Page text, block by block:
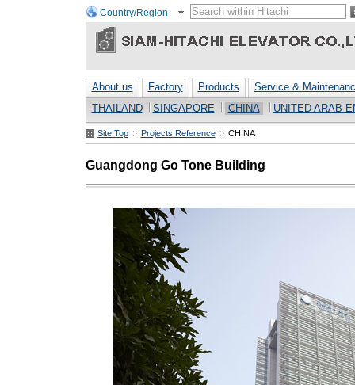
Country/Region
About us Factory Products
Service &
THAILAND
SINGAPORE CHINA UNITED ARAB
Site Top Projects Reference CHINA
Guangdong Go Tone Building